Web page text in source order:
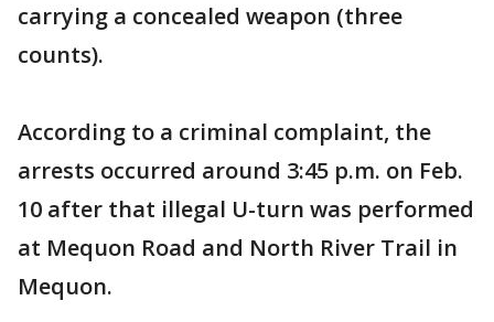
carrying a concealed weapon (three
counts).
According to a criminal complaint, the
arrests occurred around 3:45 p.m. on Feb.
10 after that illegal U-turn was performed
at Mequon Road and North River Trail in
Mequon.